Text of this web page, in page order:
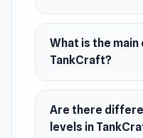
What is the
TankCraft?
Are there
levels in